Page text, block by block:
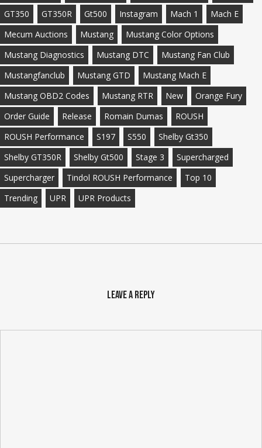
GT350
GT350R Gt500 Instagram Mach 1
Mach E
Mecum Auctions
Mustang
Mustang Color Options
Mustang Diagnostics
Mustang DTC
Mustang Fan Club
Mustangfanclub
Mustang GTD
Mustang Mach E
Mustang OBD2 Codes
Mustang RTR New
Orange Fury
Order Guide
Release Romain Dumas
ROUSH
ROUSH Performance
S197 S550
Shelby Gt350
Shelby GT350R
Shelby Gt500 Stage 3
Supercharged
Supercharger
Tindol ROUSH Performance
Top 10
Trending
UPR UPR Products
Leave a Reply